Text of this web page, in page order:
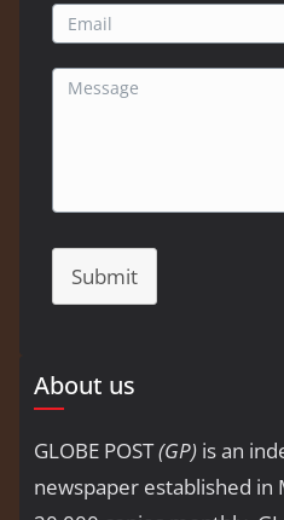
Submit
About us
GLOBE POST(GP) is an
newspaper established in